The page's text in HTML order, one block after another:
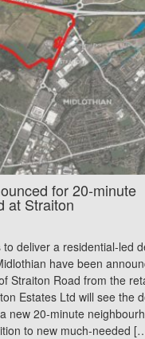
for 20-minute
at Straiton
to deliver a residential-led
have been
Straiton Road from the
Estates Ltd will see the
new 20-minute
to new much-needed